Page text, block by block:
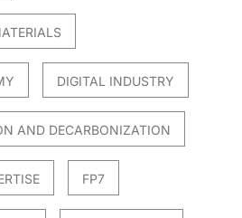
DIGITAL INDUSTRY
AND DECARBONIZATION
FP7